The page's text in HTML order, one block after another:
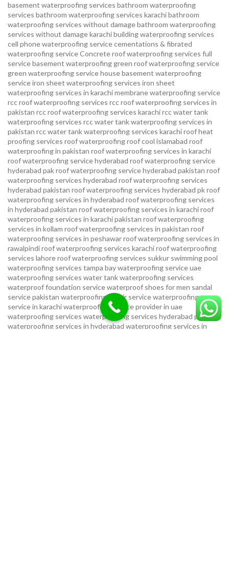
basement waterproofing services bathroom waterproofing
services bathroom waterproofing services karachibathroom
waterproofing services without damagebathroom waterproofing
services without damage karachibuilding waterproofing services
cell phone waterproofing servicecementations & fibrated
waterproofing serviceConcrete roof waterproofing services full
service basement waterproofing green roof waterproofing service
green waterproofing servicehouse basement waterproofing
serviceiron sheet waterproofing services iron sheet
waterproofing services in karachimembrane waterproofing service
rcc roof waterproofing services rcc roof waterproofing services in
pakistan rcc roof waterproofing services karachircc water tank
waterproofing services rcc water tank waterproofing services in
pakistan rcc water tank waterproofing services karachiroof heat
proofing services roof waterproofing roof cool islamabad roof
waterproofing in pakistan roof waterproofing services in karachi
roof waterproofing service hyderabad roof waterproofing service
hyderabad pakroof waterproofing service hyderabad pakistan roof
waterproofing services hyderabad roof waterproofing services
hyderabad pakistan roof waterproofing services hyderabad pkroof
waterproofing services in hyderabad roof waterproofing services
in hyderabad pakistan roof waterproofing services in karachiroof
waterproofing services in karachi pakistan roof waterproofing
services in kollam roof waterproofing services in pakistan roof
waterproofing services in peshawarroof waterproofing services in
rawalpindiroof waterproofing services karachiroof waterproofing
services lahoreroof waterproofing services sukkur swimming pool
waterproofing services tampa bay waterproofing serviceuae
waterproofing services water tank waterproofing services
waterproof foundation servicewaterproof shoes for men sandal
service pakistan waterproofing repair servicewaterproofing
service in karachiwaterproofing service provider in uae
waterproofing services waterproofing services hyderabad pakistan
waterproofing services in hyderabad waterproofing services in